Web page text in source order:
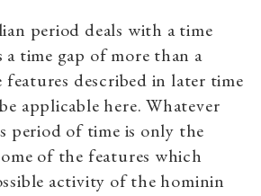
period deals with a time
time gap of more than a
described in later time
applicable here. Whatever
period of time is only the
of the features which
activity of the hominin